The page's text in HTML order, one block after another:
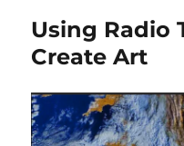
Using Radio
Create Art